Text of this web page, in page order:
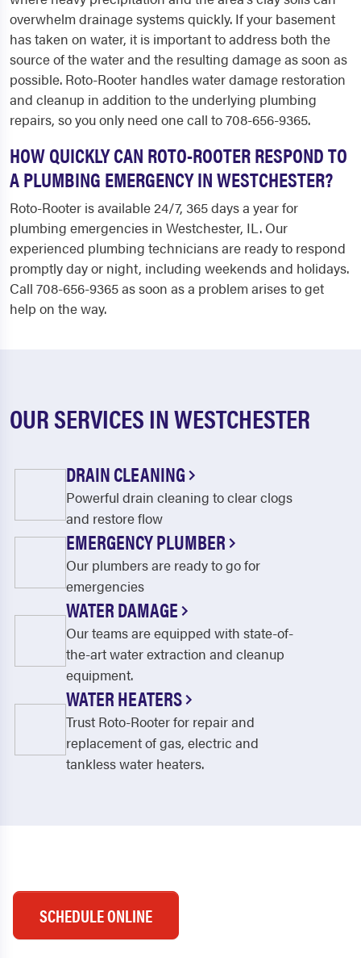
overwhelm drainage systems quickly. If your basement
has taken on water, it is important to address both the
source of the water and the resulting damage as soon as
possible. Roto-Rooter handles water damage restoration
and cleanup in addition to the underlying plumbing
repairs, so you only need one call to 708-656-9365.
HOW QUICKLY CAN ROTO-ROOTER RESPOND TO
A PLUMBING EMERGENCY IN WESTCHESTER?
Roto-Rooter is available 24/7, 365 days a year for
plumbing emergencies in Westchester, IL. Our
experienced plumbing technicians are ready to respond
promptly day or night, including weekends and holidays.
Call 708-656-9365 as soon as a problem arises to get
help on the way.
OUR SERVICES IN WESTCHESTER
DRAIN CLEANING
Powerful drain cleaning to clear clogs
and restore flow
EMERGENCY PLUMBER
Our plumbers are ready to go for
emergencies
WATER DAMAGE
Our teams are equipped with state-of-
the-art water extraction and cleanup
equipment.
WATER HEATERS
Trust Roto-Rooter for repair and
replacement of gas, electric and
tankless water heaters.
SCHEDULE ONLINE